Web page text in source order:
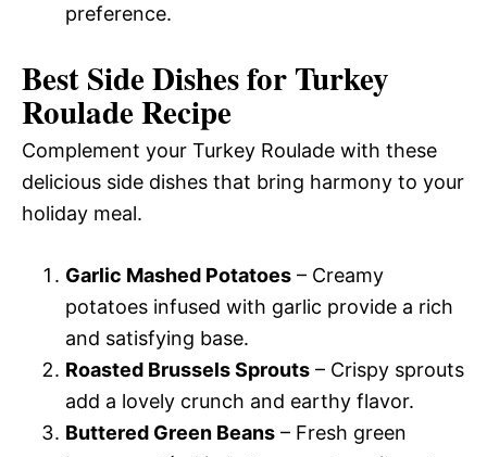
preference.
Best Side Dishes for Turkey
Roulade Recipe
Complement your Turkey Roulade with these
delicious side dishes that bring harmony to your
holiday meal.
Garlic Mashed Potatoes – Creamy
potatoes infused with garlic provide a rich
and satisfying base.
Roasted Brussels Sprouts – Crispy sprouts
add a lovely crunch and earthy flavor.
Buttered Green Beans – Fresh green